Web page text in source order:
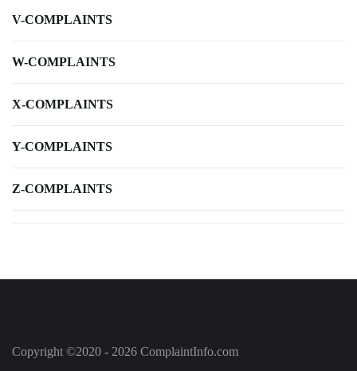
V-COMPLAINTS
W-COMPLAINTS
X-COMPLAINTS
Y-COMPLAINTS
Z-COMPLAINTS
Copyright ©2020 - 2026 ComplaintInfo.com